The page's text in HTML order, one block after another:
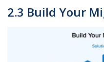
2.3 Build Your